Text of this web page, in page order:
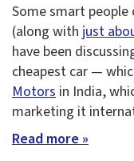
Some smart people
(along with just
have been
cheapest car —
Motors in India,
marketing it
Read more »